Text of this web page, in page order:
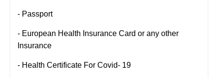
- Passport
- European Health Insurance Card or any other
Insurance
- Health Certificate For Covid- 19